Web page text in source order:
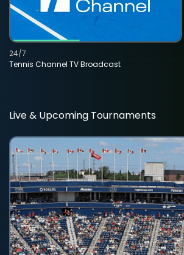
Tennis Channel TV Broadcast
24/7
Live & Upcoming Tournaments